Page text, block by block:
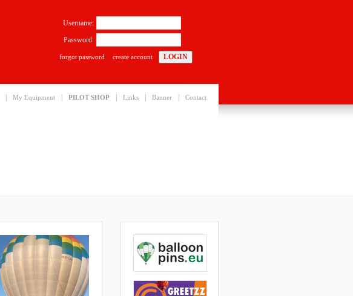
My Equipment PILOT SHOP Links Banner Contact
Username:
Password:
forgot password create account